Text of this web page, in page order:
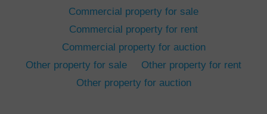
Commercial property for sale
Commercial property for rent
Commercial property for auction
Other property for sale
Other property for rent
Other property for auction